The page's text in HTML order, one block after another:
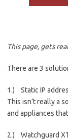
This page, gets
There are 3
1.) Static IP
This isn’t really a
and appliances
2.) Watchguard